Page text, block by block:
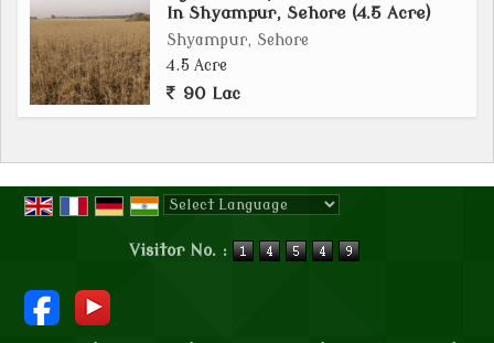
In Shyampur, Sehore (4.5 Acre)
Shyampur, Sehore
4.5 Acre
90 Lac
Visitor No. :